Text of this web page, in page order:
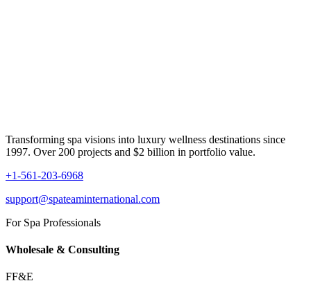
Transforming spa visions into luxury wellness destinations since
1997. Over 200 projects and $2 billion in portfolio value.
+1-561-203-6968
support@spateaminternational.com
For Spa Professionals
Wholesale & Consulting
FF&E